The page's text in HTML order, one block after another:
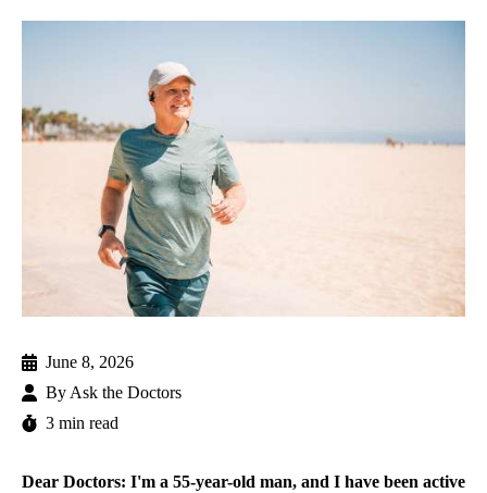
June 8, 2026
By Ask the Doctors
3 min read
Dear Doctors: I'm a 55-year-old man, and I have been active